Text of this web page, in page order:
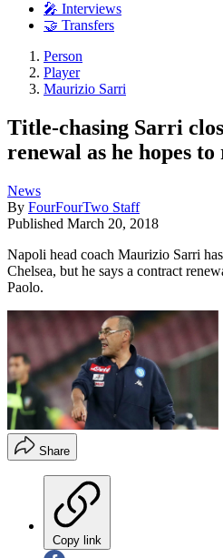
🎤 Interviews
🤝 Transfers
Person
Player
Maurizio Sarri
Title-chasing Sarri
renewal as he hopes
News
By FourFourTwo Staff
Published March 20, 2018
Napoli head coach Maurizio Sarri
Chelsea, but he says a contract
Paolo.
Share
Copy link